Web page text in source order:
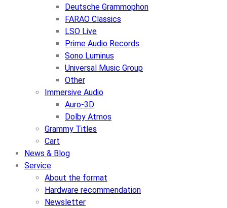
Deutsche Grammophon
FARAO Classics
LSO Live
Prime Audio Records
Sono Luminus
Universal Music Group
Other
Immersive Audio
Auro-3D
Dolby Atmos
Grammy Titles
Cart
News & Blog
Service
About the format
Hardware recommendation
Newsletter